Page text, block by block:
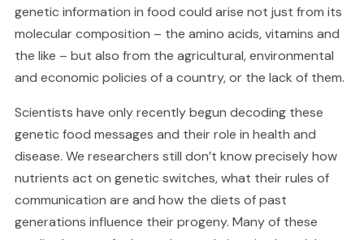
genetic information in food could arise not just from its
molecular composition – the amino acids, vitamins and
the like – but also from the agricultural, environmental
and economic policies of a country, or the lack of them.
Scientists have only recently begun decoding these
genetic food messages and their role in health and
disease. We researchers still don’t know precisely how
nutrients act on genetic switches, what their rules of
communication are and how the diets of past
generations influence their progeny. Many of these